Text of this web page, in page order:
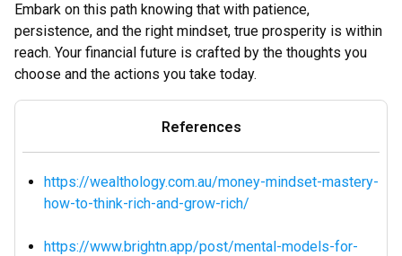
Embark on this path knowing that with patience,
persistence, and the right mindset, true prosperity is within
reach. Your financial future is crafted by the thoughts you
choose and the actions you take today.
References
https://wealthology.com.au/money-mindset-mastery-
how-to-think-rich-and-grow-rich/
https://www.brightn.app/post/mental-models-for-